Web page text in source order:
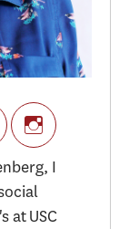
I
at USC